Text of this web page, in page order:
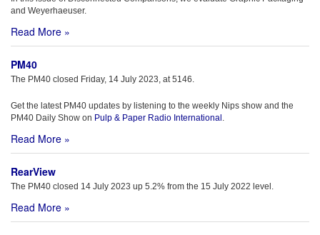
and Weyerhaeuser.
Read More »
PM40
The PM40 closed Friday, 14 July 2023, at 5146.
Get the latest PM40 updates by listening to the weekly Nips show and the
PM40 Daily Show on Pulp & Paper Radio International .
Read More »
RearView
The PM40 closed 14 July 2023 up 5.2% from the 15 July 2022 level.
Read More »